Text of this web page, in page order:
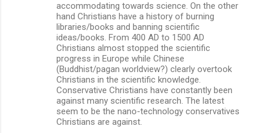
accommodating towards science. On the other
hand Christians have a history of burning
libraries/books and banning scientific
ideas/books. From 400 AD to 1500 AD
Christians almost stopped the scientific
progress in Europe while Chinese
(Buddhist/pagan worldview?) clearly overtook
Christians in the scientific knowledge.
Conservative Christians have constantly been
against many scientific research. The latest
seem to be the nano-technology conservatives
Christians are against.